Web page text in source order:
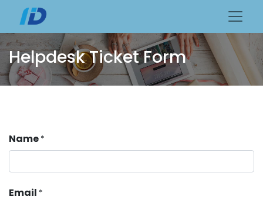
Helpdesk Ticket Form
Name *
Email *